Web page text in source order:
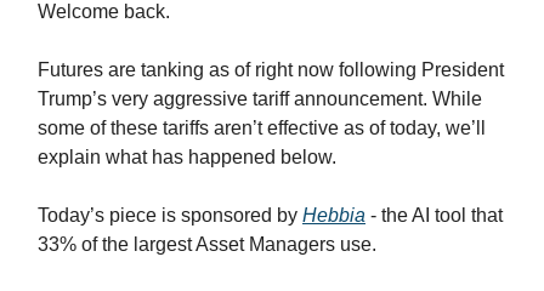
Welcome back.
Futures are tanking as of right now following President
Trump’s very aggressive tariff announcement. While
some of these tariffs aren’t effective as of today, we’ll
explain what has happened below.
Today’s piece is sponsored by Hebbia - the AI tool that
33% of the largest Asset Managers use.